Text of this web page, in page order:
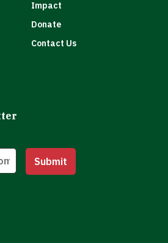
Impact
Donate
Contact Us
Submit